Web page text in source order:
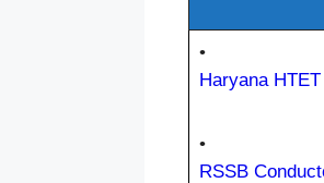
•
Haryana
•
RSSB